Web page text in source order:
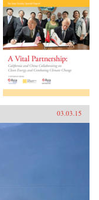
03.03.15